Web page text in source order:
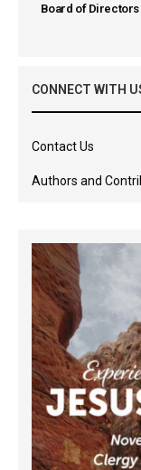
Board of
CONNECT WITH
Contact Us
Authors and